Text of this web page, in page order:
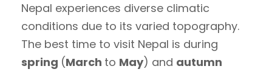
Nepal experiences diverse climatic
conditions due to its varied topography.
The best time to visit Nepal is during
spring (March to May) and autumn